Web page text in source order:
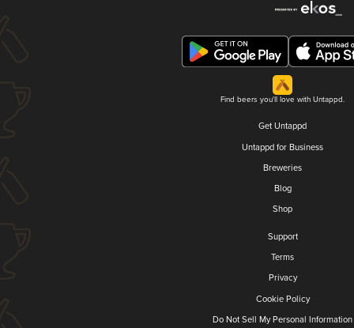
Find beers you'll love with Untappd.
Get Untappd
Untappd for Business
Breweries
Blog
Shop
Support
Terms
Privacy
Cookie Policy
Do Not Sell My Personal Information